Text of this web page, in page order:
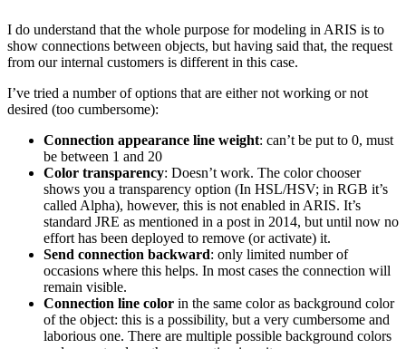
I do understand that the whole purpose for modeling in ARIS is to
show connections between objects, but having said that, the request
from our internal customers is different in this case.
I’ve tried a number of options that are either not working or not
desired (too cumbersome):
Connection appearance line weight: can’t be put to 0, must
be between 1 and 20
Color transparency: Doesn’t work. The color chooser
shows you a transparency option (In HSL/HSV; in RGB it’s
called Alpha), however, this is not enabled in ARIS. It’s
standard JRE as mentioned in a post in 2014, but until now no
effort has been deployed to remove (or activate) it.
Send connection backward: only limited number of
occasions where this helps. In most cases the connection will
remain visible.
Connection line color in the same color as background color
of the object: this is a possibility, but a very cumbersome and
laborious one. There are multiple possible background colors